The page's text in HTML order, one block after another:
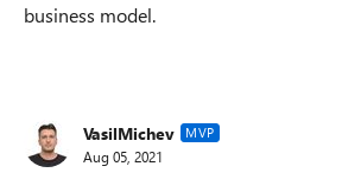
business model.
VasilMichev MVP
Aug 05, 2021